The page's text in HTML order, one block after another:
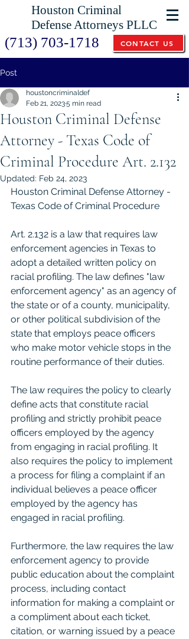
Houston Criminal
Defense Attorneys PLLC
(713) 703-1718 CONTACT US
Post
Houston Criminal Defense
Attorney - Texas Code of
Criminal Procedure Art. 2.132
houstoncriminaldef
Feb 21, 20235 min read
Updated: Feb 24, 2023
Houston Criminal Defense Attorney -
Texas Code of Criminal Procedure
Art. 2.132 is a law that requires law
enforcement agencies in Texas to
adopt a detailed written policy on
racial profiling. The law defines "law
enforcement agency" as an agency of
the state or of a county, municipality,
or other political subdivision of the
state that employs peace officers
who make motor vehicle stops in the
routine performance of their duties.
The law requires the policy to clearly
define acts that constitute racial
profiling and strictly prohibit peace
officers employed by the agency
from engaging in racial profiling. It
also requires the policy to implement
a process for filing a complaint if an
individual believes a peace officer
employed by the agency has
engaged in racial profiling.
Furthermore, the law requires the law
enforcement agency to provide
public education about the complaint
process, including contact
information for making a complaint or
a compliment about each ticket,
citation, or warning issued by a peace